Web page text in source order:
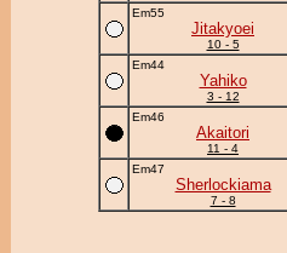
Em55
Jitakyoei
10 - 5
Em44
Yahiko
3 - 12
Em46
Akaitori
11 - 4
Em47
Sherlockiama
7 - 8